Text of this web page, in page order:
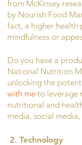
from McKinsey
by Nourish Food
fact, a higher
mindfulness or
Do you have a
National Nutrition
unlocking the
with me to leverage
nutritional and
media, social
2. Technology